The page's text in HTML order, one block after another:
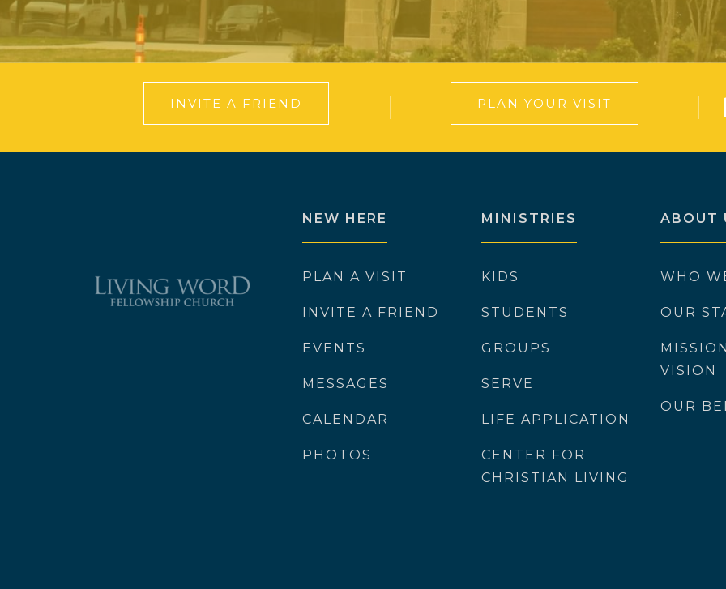
INVITE A FRIEND PLAN YOUR VISIT
NEW HERE
PLAN A VISIT
INVITE A FRIEND
EVENTS
MESSAGES
CALENDAR
PHOTOS
MINISTRIES
KIDS
STUDENTS
GROUPS
SERVE
LIFE APPLICATION
CENTER FOR
CHRISTIAN LIVING
ABOUT
WHO
OUR
VISION
OUR